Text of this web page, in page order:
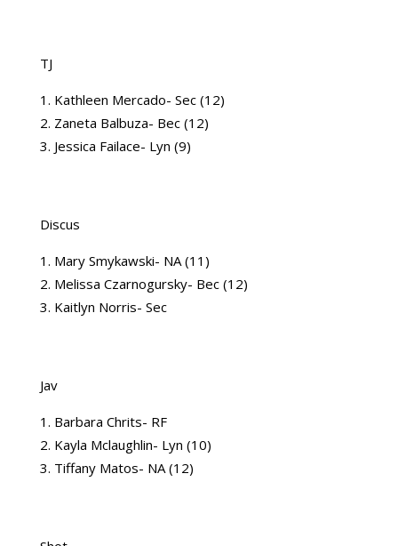
TJ
Kathleen Mercado- Sec (12)
Zaneta Balbuza- Bec (12)
Jessica Failace- Lyn (9)
Discus
Mary Smykawski- NA (11)
Melissa Czarnogursky- Bec (12)
Kaitlyn Norris- Sec
Jav
Barbara Chrits- RF
Kayla Mclaughlin- Lyn (10)
Tiffany Matos- NA (12)